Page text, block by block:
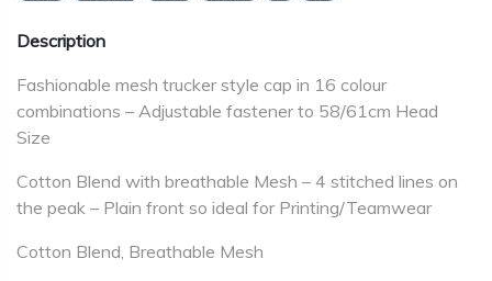
Description
Fashionable mesh trucker style cap in 16 colour
combinations – Adjustable fastener to 58/61cm Head
Size
Cotton Blend with breathable Mesh – 4 stitched lines on
the peak – Plain front so ideal for Printing/Teamwear
Cotton Blend, Breathable Mesh